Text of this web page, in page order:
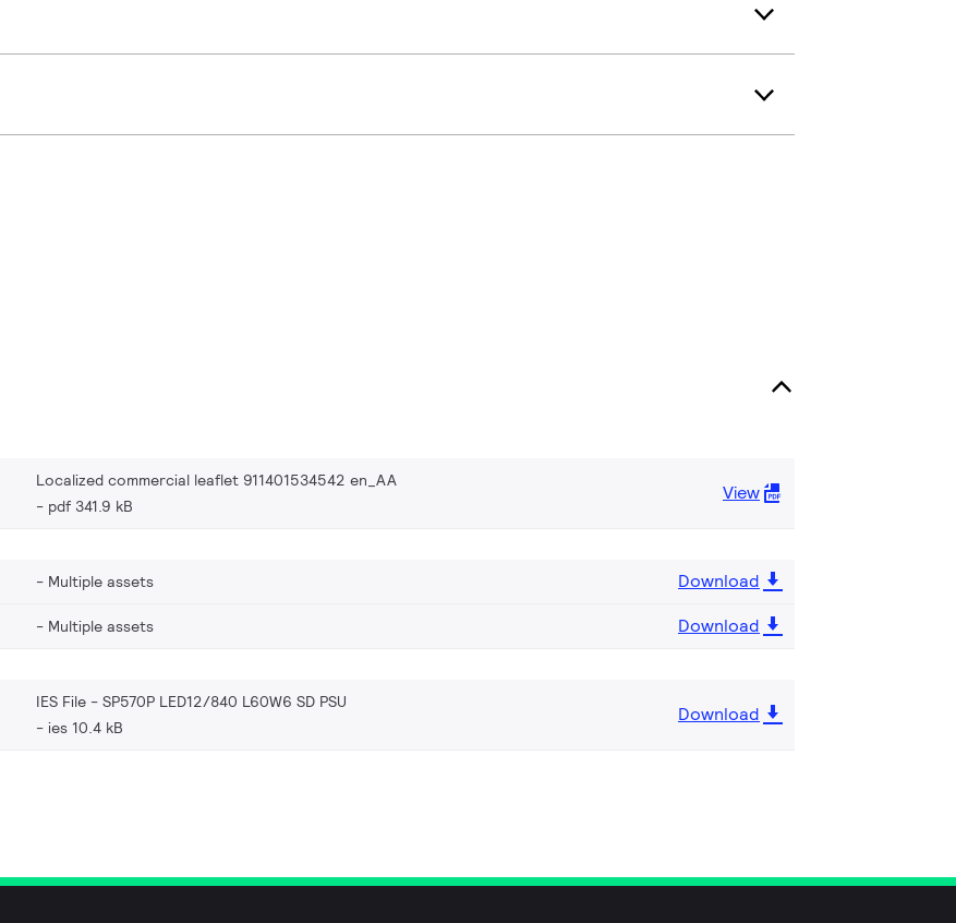
Localized commercial leaflet 911401534542 en_AA
pdf 341.9 kB
View
Multiple assets
Download
Multiple assets Download
IES File - SP570P LED12/840 L60W6 SD PSU
ies 10.4 kB
Download